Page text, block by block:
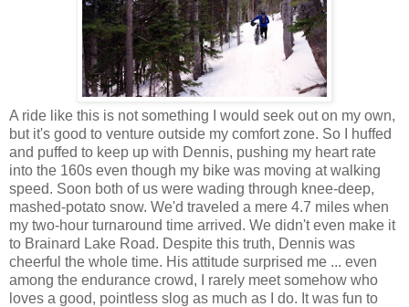
A ride like this is not something I would seek out on my own,
but it's good to venture outside my comfort zone. So I huffed
and puffed to keep up with Dennis, pushing my heart rate
into the 160s even though my bike was moving at walking
speed. Soon both of us were wading through knee-deep,
mashed-potato snow. We'd traveled a mere 4.7 miles when
my two-hour turnaround time arrived. We didn't even make it
to Brainard Lake Road. Despite this truth, Dennis was
cheerful the whole time. His attitude surprised me ... even
among the endurance crowd, I rarely meet somehow who
loves a good, pointless slog as much as I do. It was fun to